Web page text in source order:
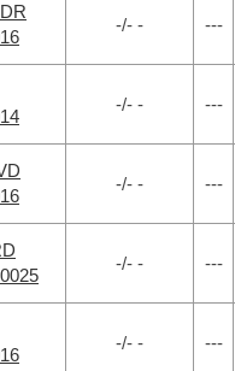
-/- - ---
-/- - ---
-/- - ---
-/- - ---
-/- - ---